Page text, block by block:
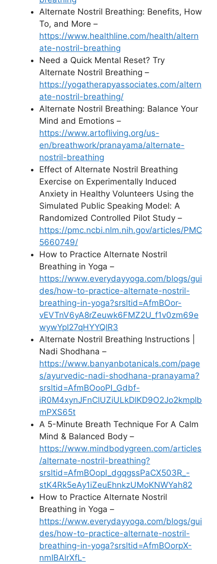
Alternate Nostril Breathing: Benefits, How
To, and More –
https://www.healthline.com/health/altern
ate-nostril-breathing
Need a Quick Mental Reset? Try
Alternate Nostril Breathing –
https://yogatherapyassociates.com/altern
ate-nostril-breathing/
Alternate Nostril Breathing: Balance Your
Mind and Emotions –
https://www.artofliving.org/us-
en/breathwork/pranayama/alternate-
nostril-breathing
Effect of Alternate Nostril Breathing
Exercise on Experimentally Induced
Anxiety in Healthy Volunteers Using the
Simulated Public Speaking Model: A
Randomized Controlled Pilot Study –
https://pmc.ncbi.nlm.nih.gov/articles/PMC
5660749/
How to Practice Alternate Nostril
Breathing in Yoga –
https://www.everydayyoga.com/blogs/gui
des/how-to-practice-alternate-nostril-
breathing-in-yoga?srsltid=AfmBOor-
vEVTnV6yA8rZeuwk6FMZ2U_f1v0zm69e
wywYpI27qHYYQlR3
Alternate Nostril Breathing Instructions |
Nadi Shodhana –
https://www.banyanbotanicals.com/page
s/ayurvedic-nadi-shodhana-pranayama?
srsltid=AfmBOooPI_Gdbf-
iR0M4xynJFnClUZiULkDlKD9O2Jo2kmplb
mPXS65t
A 5-Minute Breath Technique For A Calm
Mind & Balanced Body –
https://www.mindbodygreen.com/articles
/alternate-nostril-breathing?
srsltid=AfmBOopI_dgqgssPaCX503R_-
stK4Rk5eAy1iZeuEhnkzUMoKNWYah82
How to Practice Alternate Nostril
Breathing in Yoga –
https://www.everydayyoga.com/blogs/gui
des/how-to-practice-alternate-nostril-
breathing-in-yoga?srsltid=AfmBOorpX-
nmIBAlrXfL-